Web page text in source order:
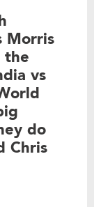
Morris
the
vs
do
Chris